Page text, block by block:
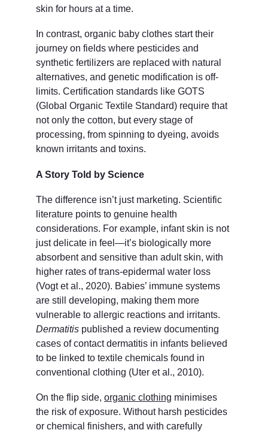
skin for hours at a time.
In contrast, organic baby clothes start their
journey on fields where pesticides and
synthetic fertilizers are replaced with natural
alternatives, and genetic modification is off-
limits. Certification standards like GOTS
(Global Organic Textile Standard) require that
not only the cotton, but every stage of
processing, from spinning to dyeing, avoids
known irritants and toxins.
A Story Told by Science
The difference isn’t just marketing. Scientific
literature points to genuine health
considerations. For example, infant skin is not
just delicate in feel—it’s biologically more
absorbent and sensitive than adult skin, with
higher rates of trans-epidermal water loss
(Vogt et al., 2020). Babies’ immune systems
are still developing, making them more
vulnerable to allergic reactions and irritants.
Dermatitis published a review documenting
cases of contact dermatitis in infants believed
to be linked to textile chemicals found in
conventional clothing (Uter et al., 2010).
On the flip side, organic clothing minimises
the risk of exposure. Without harsh pesticides
or chemical finishers, and with carefully